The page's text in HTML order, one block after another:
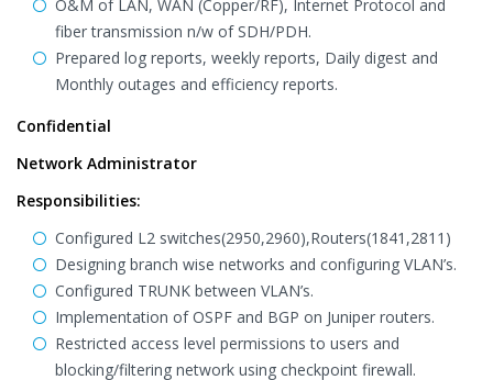
O&M of LAN, WAN (Copper/RF), Internet Protocol and
fiber transmission n/w of SDH/PDH.
Prepared log reports, weekly reports, Daily digest and
Monthly outages and efficiency reports.
Confidential
Network Administrator
Responsibilities:
Configured L2 switches(2950,2960),Routers(1841,2811)
Designing branch wise networks and configuring VLAN’s.
Configured TRUNK between VLAN’s.
Implementation of OSPF and BGP on Juniper routers.
Restricted access level permissions to users and
blocking/filtering network using checkpoint firewall.